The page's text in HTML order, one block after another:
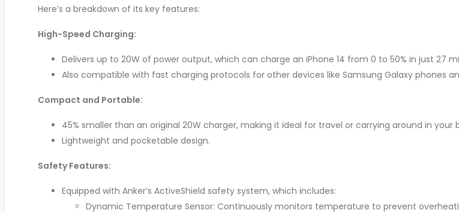
Here’s a breakdown of its key features:
High-Speed Charging:
Delivers up to 20W of power output, which can charge an iPhone 14 from 0 to 50% in just 27
Also compatible with fast charging protocols for other devices like Samsung Galaxy phones
Compact and Portable:
45% smaller than an original 20W charger, making it ideal for travel or carrying around in your
Lightweight and pocketable design.
Safety Features:
Equipped with Anker’s ActiveShield safety system, which includes:
Dynamic Temperature Sensor: Continuously monitors temperature to prevent